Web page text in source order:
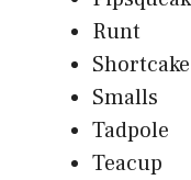
Runt
Shortcake
Smalls
Tadpole
Teacup